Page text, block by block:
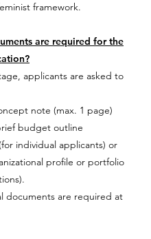
framework.
are required for the
applicants are asked to
note (max. 1 page)
budget outline
individual applicants) or
profile or portfolio
documents are required at